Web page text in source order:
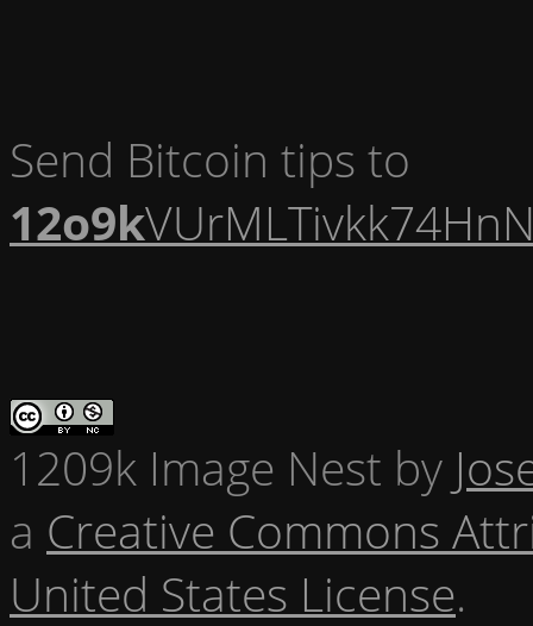
Send Bitcoin tips to
12o9k
1209k Image Nest by
a Creative Commons
United States License.